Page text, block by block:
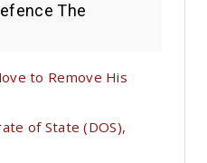
The
to Remove His
of State (DOS),